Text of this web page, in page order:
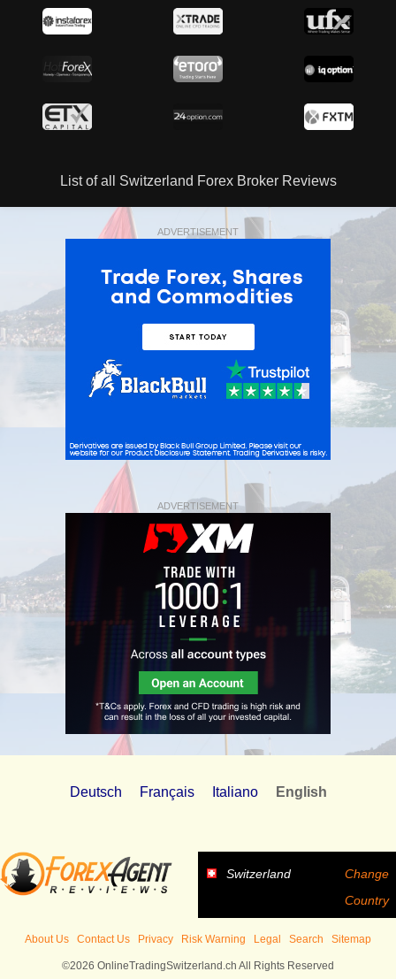
List of all Switzerland Forex Broker Reviews
ADVERTISEMENT
ADVERTISEMENT
Deutsch Français Italiano English
Switzerland
Change
Country
About Us Contact Us Privacy Risk Warning Legal Search Sitemap
©2026 OnlineTradingSwitzerland.ch All Rights Reserved